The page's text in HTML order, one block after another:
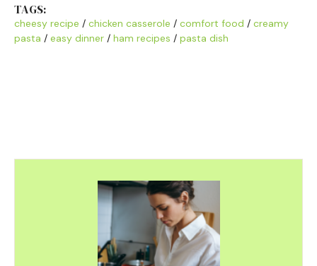
TAGS:
cheesy recipe / chicken casserole / comfort food / creamy
pasta / easy dinner / ham recipes / pasta dish